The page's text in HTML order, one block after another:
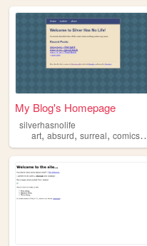
My Blog's Homepage
silverhasnolife
art, absurd, surreal, comics,